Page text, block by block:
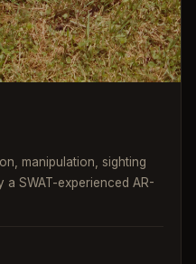
manipulation, sighting
SWAT-experienced AR-